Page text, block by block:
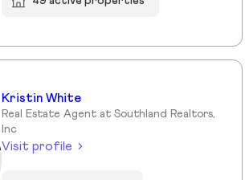
Kristin White
Real Estate Agent at Southland Realtors,
Inc
Visit profile